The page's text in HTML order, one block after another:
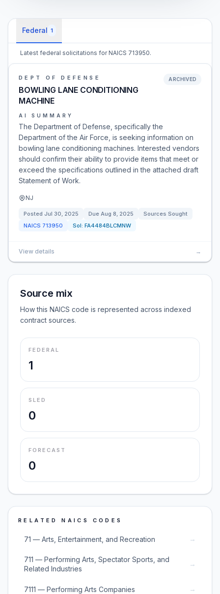
Federal 1
Latest federal solicitations for NAICS 713950.
DEPT OF DEFENSE
BOWLING LANE CONDITIONING
MACHINE
ARCHIVED
AI SUMMARY
The Department of Defense, specifically the
Department of the Air Force, is seeking information on
bowling lane conditioning machines. Interested vendors
should confirm their ability to provide items that meet or
exceed the specifications outlined in the attached draft
Statement of Work.
NJ
Posted Jul 30, 2025 Due Aug 8, 2025
Sources Sought
NAICS 713950 Sol: FA4484BLCMNW
View details →
Source mix
How this NAICS code is represented across indexed
contract sources.
FEDERAL
1
SLED
0
FORECAST
0
RELATED NAICS CODES
71 — Arts, Entertainment, and Recreation →
711 — Performing Arts, Spectator Sports, and
Related Industries
→
7111 — Performing Arts Companies →